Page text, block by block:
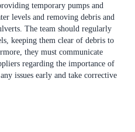
temporary pumps and
levels and removing debris and
The team should regularly
keeping them clear of debris to
they must communicate
regarding the importance of
issues early and take corrective